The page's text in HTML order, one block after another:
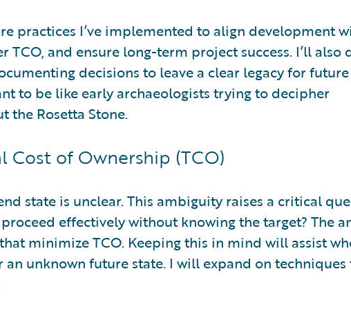
practices I’ve implemented to align development
TCO, and ensure long-term project success. I’ll also
decisions to leave a clear legacy for
to be like early archaeologists trying to decipher
the Rosetta Stone.
Cost of Ownership (TCO)
state is unclear. This ambiguity raises a critical
effectively without knowing the target? The
minimize TCO. Keeping this in mind will assist
an unknown future state. I will expand on